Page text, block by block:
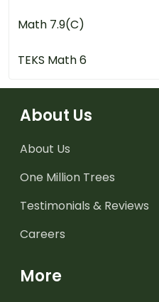
Math 7.9(C)
TEKS Math 6
About Us
About Us
One Million Trees
Testimonials & Reviews
Careers
More